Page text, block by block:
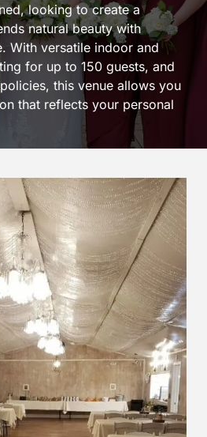
looking to create a
natural beauty with
With versatile indoor and
for up to 150 guests, and
this venue allows you
that reflects your personal